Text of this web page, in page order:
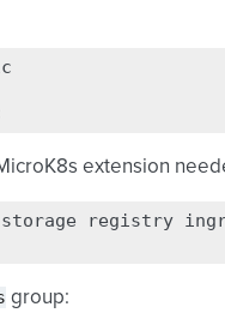
extension
registry
group: